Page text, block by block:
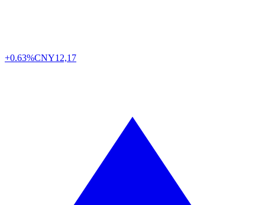
+0.63%CNY12,17